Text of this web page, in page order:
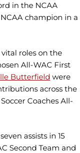
in the NCAA
champion in a
roles on the
All-WAC First
Butterfield were
across the
Coaches All-
assists in 15
Second Team and